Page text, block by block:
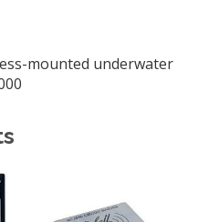
mounted underwater